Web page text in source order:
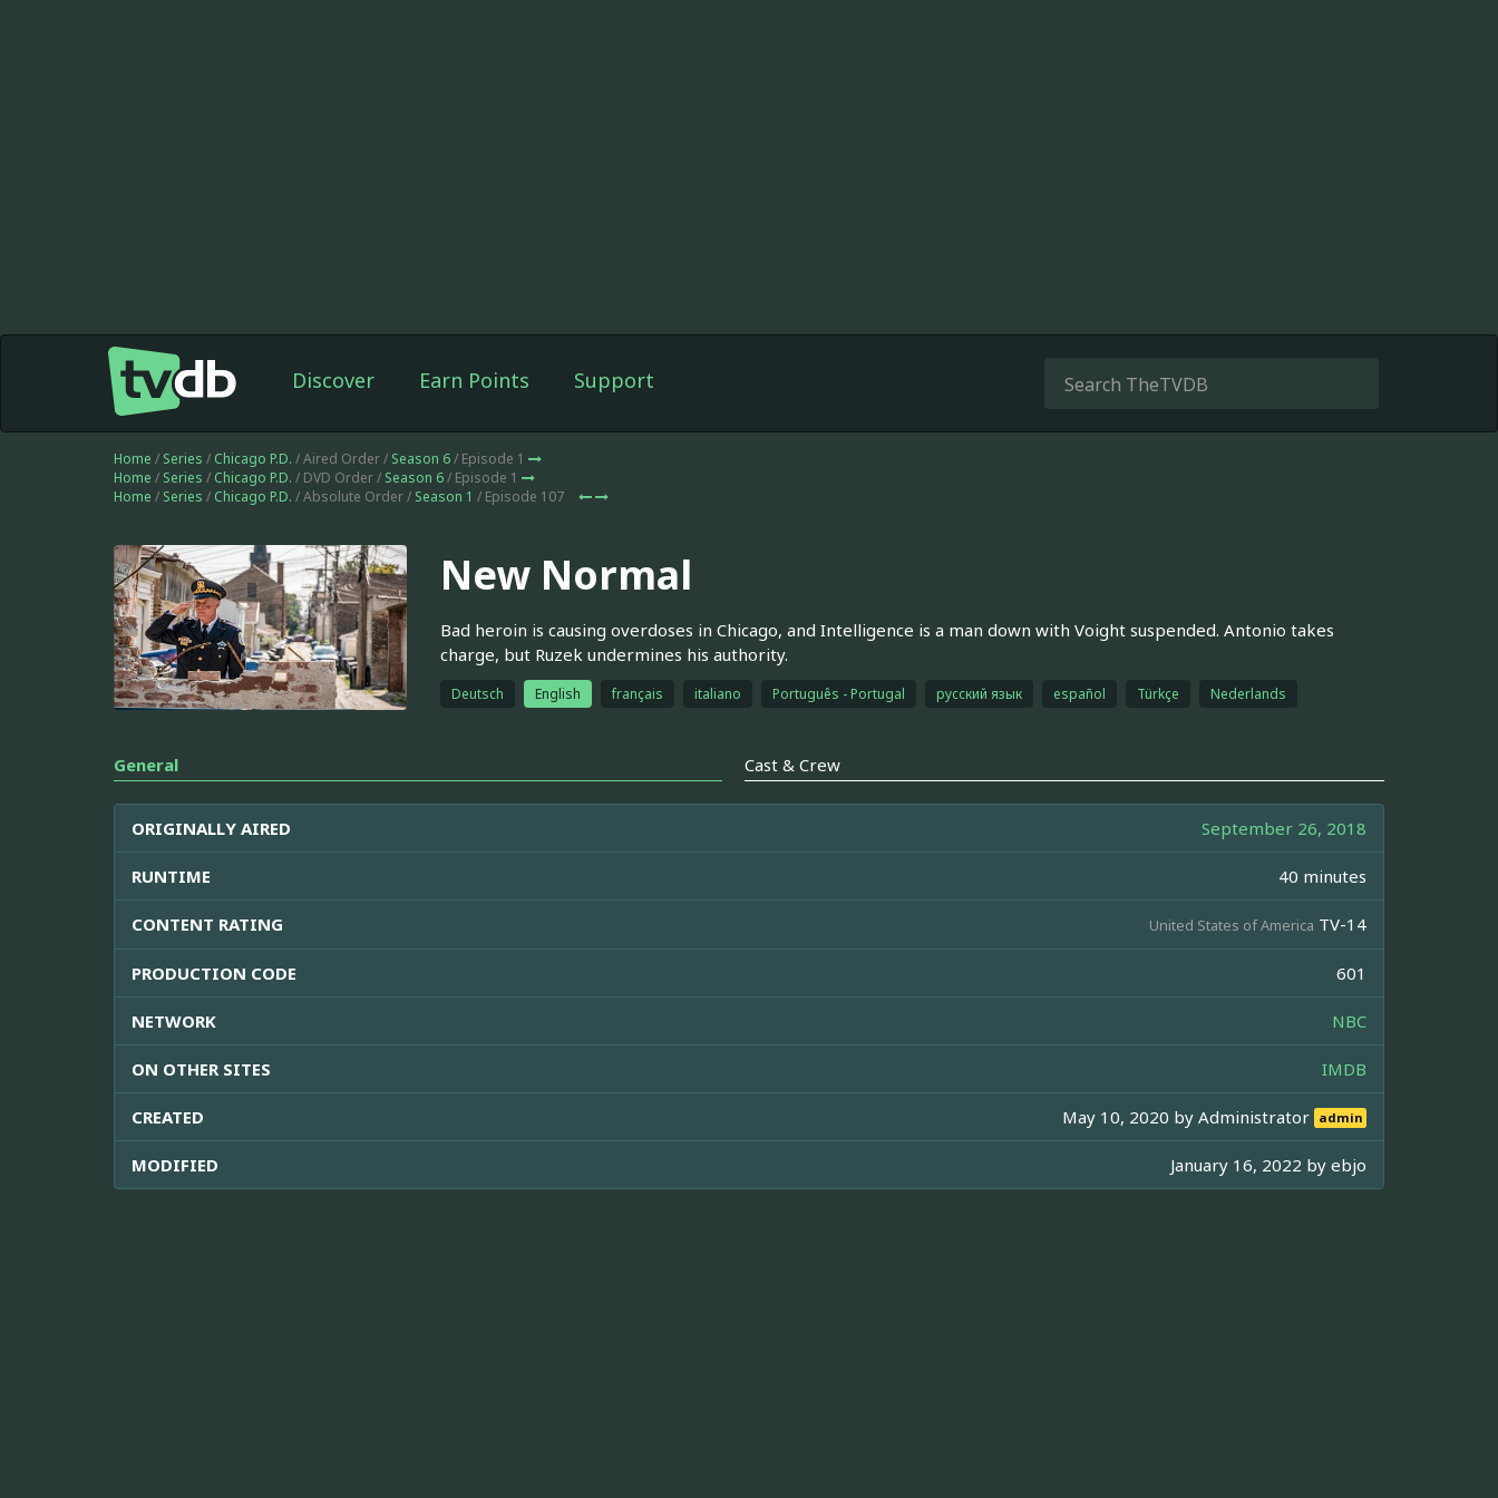
Discover Earn Points Support
Home / Series / Chicago P.D. / Aired Order / Season 6/ Episode 1
Home / Series / Chicago P.D. / DVD Order / Season 6/ Episode 1
Home / Series / Chicago P.D. / Absolute Order / Season 1 / Episode 107
New Normal
Bad heroin is causing overdoses in Chicago, and Intelligence is a man down with Voight suspended. Antonio takes
charge, but Ruzek undermines his authority.
Deutsch English français italiano Português - Portugal русский язык español Türkçe Nederlands
General Cast & Crew
ORIGINALLY AIRED September 26, 2018
RUNTIME 40 minutes
CONTENT RATING United States of America TV-14
PRODUCTION CODE 601
NETWORK NBC
ON OTHER SITES IMDB
CREATED May 10, 2020 byAdministrator admin
MODIFIED January 16, 2022 by ebjo